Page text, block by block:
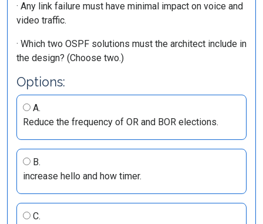
· Any link failure must have minimal impact on voice and
video traffic.
· Which two OSPF solutions must the architect include in
the design? (Choose two.)
Options:
A.
Reduce the frequency of OR and BOR elections.
B.
increase hello and how timer.
C.